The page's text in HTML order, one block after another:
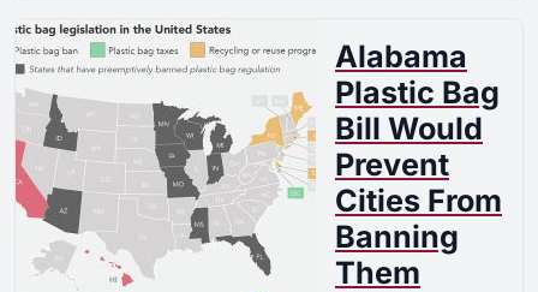
Alabama
Plastic Bag
Bill Would
Prevent
Cities From
Banning
Them